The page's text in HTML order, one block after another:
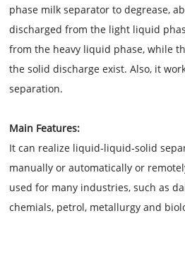
phase milk separator to degrease,
discharged from the light liquid
from the heavy liquid phase, while
the solid discharge exist. Also, it
separation.
Main Features:
It can realize liquid-liquid-solid
manually or automatically or
used for many industries, such as
chemials, petrol, metallurgy and